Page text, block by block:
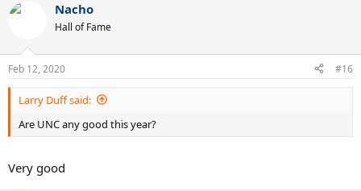
c
s
:
Nacho
Hall of Fame
Feb 12, 2020 #16
Larry Duff said:
Are UNC any good this year?
Very good